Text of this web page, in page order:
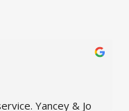
Yancey & Jo